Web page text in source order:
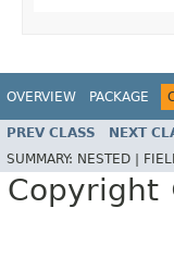
OVERVIEW PACKAGE
PREV CLASS NEXT
SUMMARY: NESTED |
Copyright